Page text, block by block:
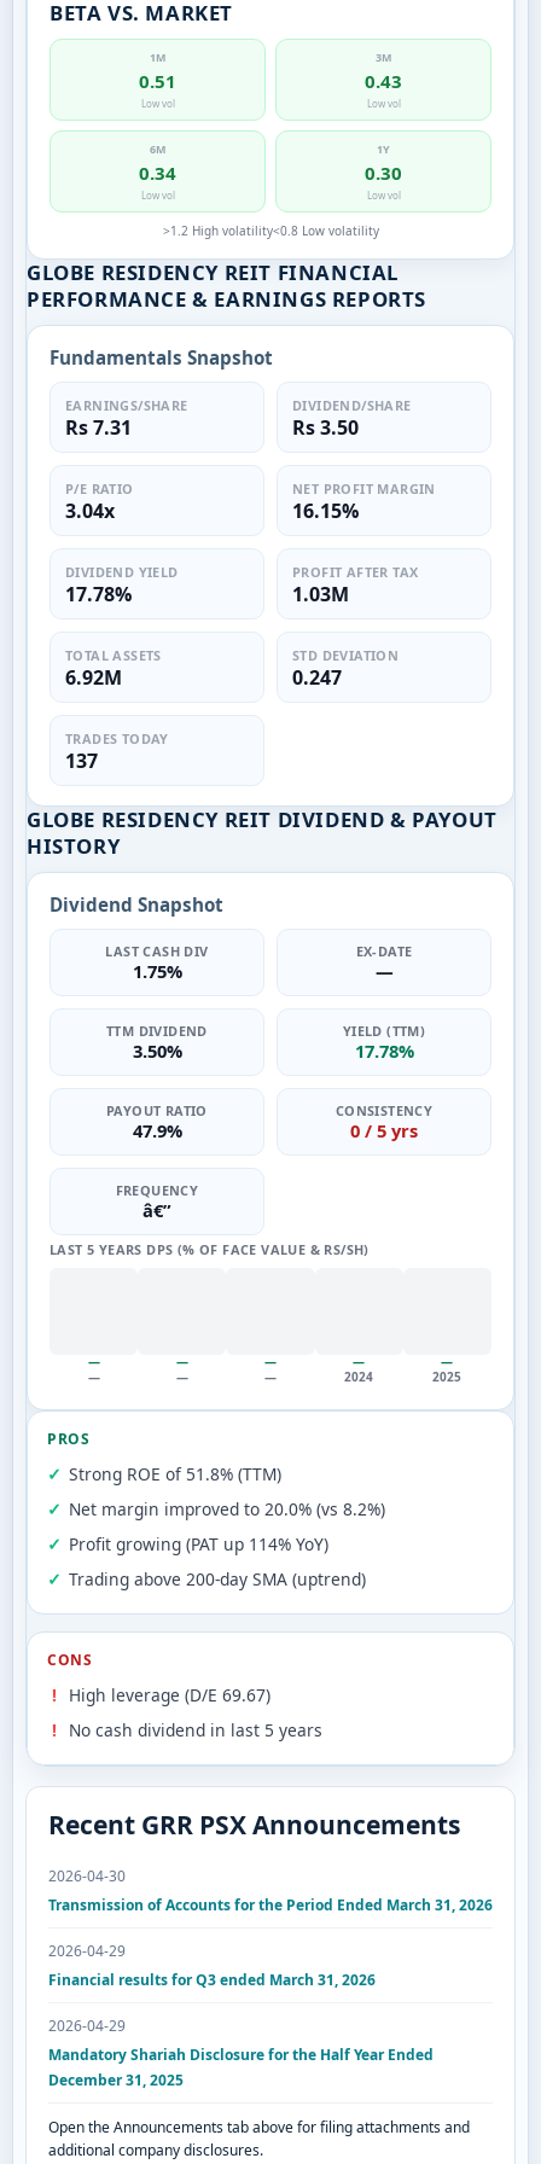
BETA VS. MARKET
1M
0.51
Low vol
3M
0.43
Low vol
6M
0.34
Low vol
1Y
0.30
Low vol
>1.2 High volatility<0.8 Low volatility
GLOBE RESIDENCY REIT FINANCIAL
PERFORMANCE & EARNINGS REPORTS
Fundamentals Snapshot
EARNINGS/SHARE
Rs 7.31
DIVIDEND/SHARE
Rs 3.50
P/E RATIO
3.04x
NET PROFIT MARGIN
16.15%
DIVIDEND YIELD
17.78%
PROFIT AFTER TAX
1.03M
TOTAL ASSETS
6.92M
STD DEVIATION
0.247
TRADES TODAY
137
GLOBE RESIDENCY REIT DIVIDEND & PAYOUT
HISTORY
Dividend Snapshot
LAST CASH DIV
1.75%
EX-DATE
—
TTM DIVIDEND
3.50%
YIELD (TTM)
17.78%
PAYOUT RATIO
47.9%
CONSISTENCY
0 / 5 yrs
FREQUENCY
â€”
LAST 5 YEARS DPS (% OF FACE VALUE & RS/SH)
—
—
—
—
—
—
—
2024
—
2025
PROS
Strong ROE of 51.8% (TTM)
Net margin improved to 20.0% (vs 8.2%)
Profit growing (PAT up 114% YoY)
Trading above 200-day SMA (uptrend)
CONS
High leverage (D/E 69.67)
No cash dividend in last 5 years
Recent GRR PSX Announcements
2026-04-30
Transmission of Accounts for the Period Ended March 31, 2026
2026-04-29
Financial results for Q3 ended March 31, 2026
2026-04-29
Mandatory Shariah Disclosure for the Half Year Ended
December 31, 2025
Open the Announcements tab above for filing attachments and
additional company disclosures.